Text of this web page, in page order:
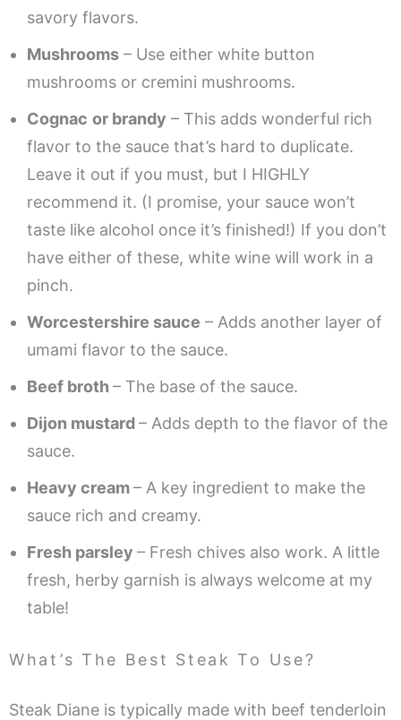
savory flavors.
Mushrooms – Use either white button
mushrooms or cremini mushrooms.
Cognac or brandy – This adds wonderful rich
flavor to the sauce that’s hard to duplicate.
Leave it out if you must, but I HIGHLY
recommend it. (I promise, your sauce won’t
taste like alcohol once it’s finished!) If you don’t
have either of these, white wine will work in a
pinch.
Worcestershire sauce – Adds another layer of
umami flavor to the sauce.
Beef broth – The base of the sauce.
Dijon mustard– Adds depth to the flavor of the
sauce.
Heavy cream– A key ingredient to make the
sauce rich and creamy.
Fresh parsley – Fresh chives also work. A little
fresh, herby garnish is always welcome at my
table!
What’s The Best Steak To Use?
Steak Diane is typically made with beef tenderloin